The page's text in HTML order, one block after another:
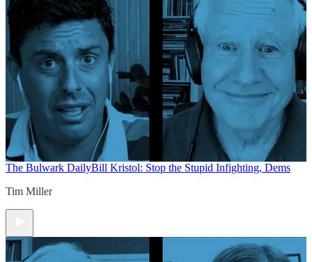
The Bulwark DailyBill Kristol: Stop the Stupid Infighting, Dems
Tim Miller